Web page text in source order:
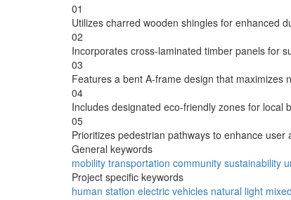
01
Utilizes charred wooden shingles for enhanced
02
Incorporates cross-laminated timber panels for
03
Features a bent A-frame design that maximizes
04
Includes designated eco-friendly zones for local
05
Prioritizes pedestrian pathways to enhance user
General keywords
mobility transportation community sustainability
Project specific keywords
human station electric vehicles natural light